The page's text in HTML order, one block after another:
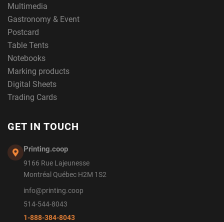
Multimedia
Gastronomy & Event
Postcard
Table Tents
Notebooks
Marking products
Digital Sheets
Trading Cards
GET IN TOUCH
Printing.coop
9166 Rue Lajeunesse
Montréal Québec H2M 1S2
info@printing.coop
514-544-8043
1-888-384-8043